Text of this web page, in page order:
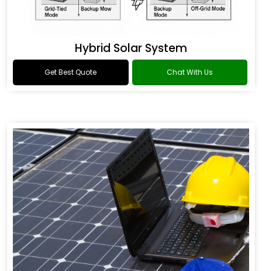
Hybrid Solar System
Get Best Quote Chat With Us